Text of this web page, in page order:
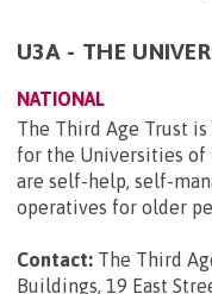
U3A - THE
NATIONAL
The Third Age Trust
for the Universities of
are self-help, self-
operatives for older
Contact: The Third
Buildings, 19 East